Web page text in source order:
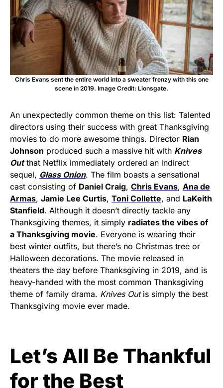
Chris Evans sent the entire world into a sweater frenzy with this one
scene in 2019. Image Credit: Lionsgate.
An unexpectedly common theme on this list: Talented
directors using their success with great Thanksgiving
movies to do more awesome things. Director Rian
Johnson produced such a massive hit with Knives
Outthat Netflix immediately ordered an indirect
sequel, Glass Onion. The film boasts a sensational
cast consisting of Daniel Craig, Chris Evans, Ana de
Armas, Jamie Lee Curtis, Toni Collette, and LaKeith
Stanfield. Although it doesn’t directly tackle any
Thanksgiving themes, it simply radiates the vibes of
a Thanksgiving movie. Everyone is wearing their
best winter outfits, but there’s no Christmas tree or
Halloween decorations. The movie released in
theaters the day before Thanksgiving in 2019, and is
heavy-handed with the most common Thanksgiving
theme of family drama. Knives Outis simply the best
Thanksgiving movie ever made.
Let’s All Be Thankful
for the Best